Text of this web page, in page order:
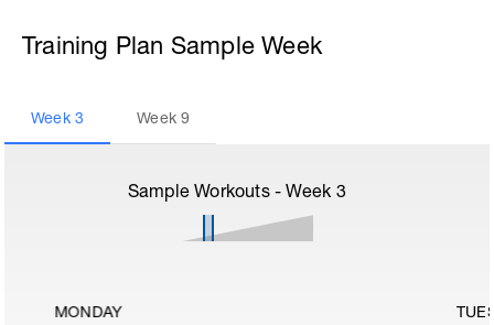
Training Plan Sample Week
Week 3 Week9
Sample Workouts - Week 3
MONDAY